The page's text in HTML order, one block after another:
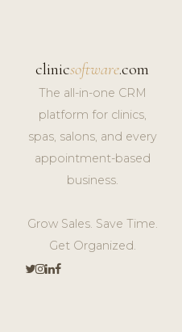
clinicsoftware.com
The all-in-one CRM
platform for clinics,
spas, salons, and every
appointment-based
business.
Grow Sales. Save Time.
Get Organized.